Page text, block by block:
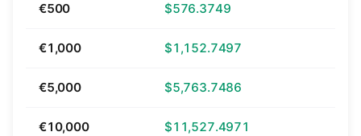
€500 $576.3749
€1,000 $1,152.7497
€5,000 $5,763.7486
€10,000 $11,527.4971